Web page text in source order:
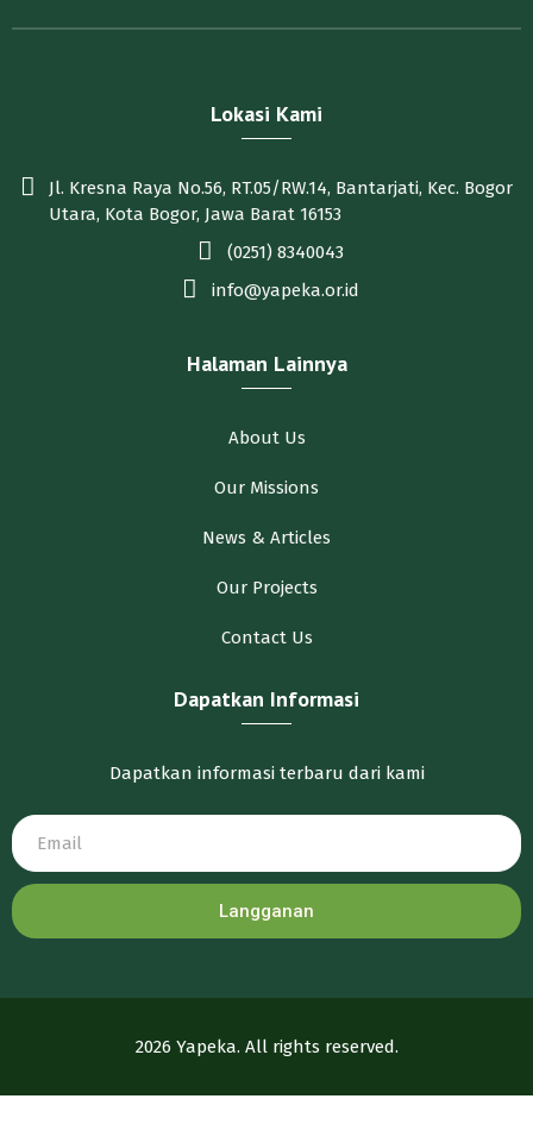
Lokasi Kami
Jl. Kresna Raya No.56, RT.05/RW.14, Bantarjati, Kec. Bogor
Utara, Kota Bogor, Jawa Barat 16153
(0251) 8340043
info@yapeka.or.id
Halaman Lainnya
About Us
Our Missions
News & Articles
Our Projects
Contact Us
Dapatkan Informasi
Dapatkan informasi terbaru dari kami
Langganan
2026 Yapeka. All rights reserved.